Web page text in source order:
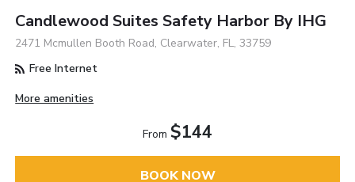
Candlewood Suites Safety Harbor By IHG
2471 Mcmullen Booth Road, Clearwater, FL, 33759
Free Internet
More amenities
From $144
BOOK NOW